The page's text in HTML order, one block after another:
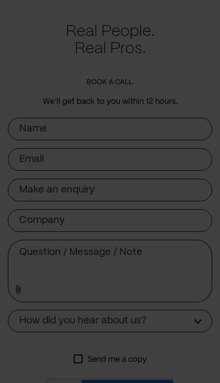
Real People.
Real Pros.
BOOK A CALL.
We’ll get back to you within 12 hours.
Name
Email
Subject
Company
How did you hear about us?
Send me a copy